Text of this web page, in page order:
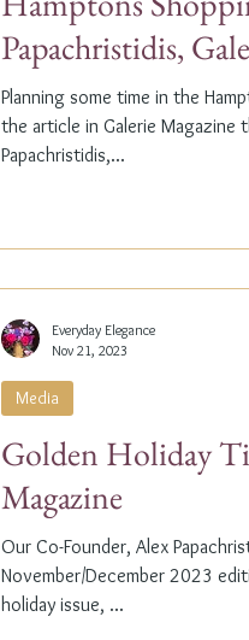
Papachristidis,
Planning some time in the
the article in Galerie Magazine
Papachristidis,...
Golden Holiday
Magazine
Our Co-Founder, Alex
November/December 2023
holiday issue, ...
Media
Everyday Elegance
Nov 21, 2023